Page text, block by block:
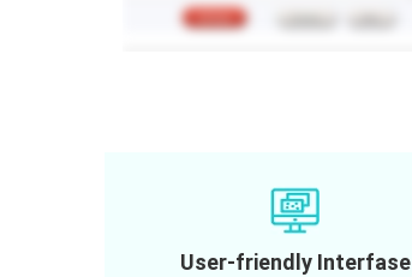
User-friendly Interfase